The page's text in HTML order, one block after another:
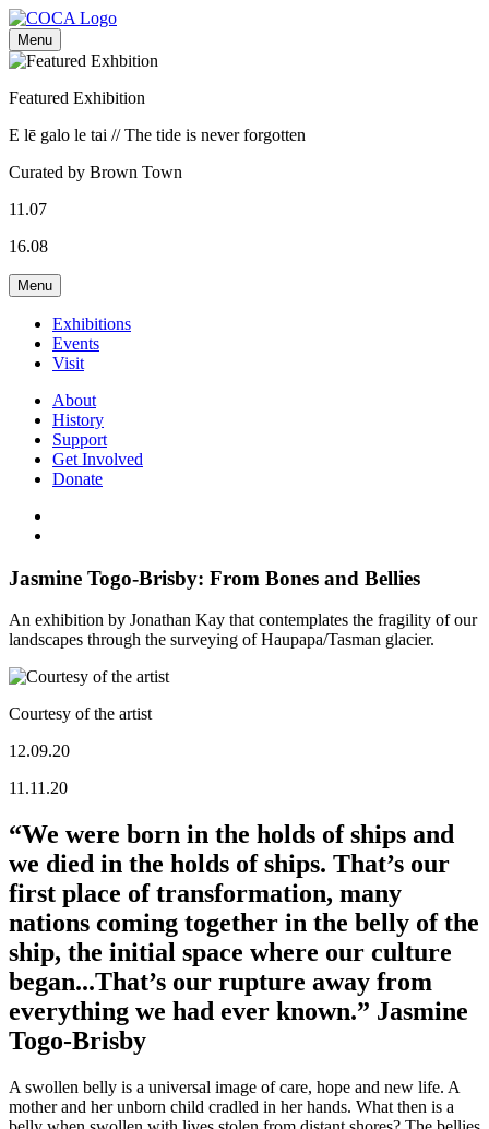
Menu
Featured Exhibition
E lē galo le tai // The tide is never forgotten
Curated by Brown Town
11.07
16.08
Menu
Exhibitions
Events
Visit
About
History
Support
Get Involved
Donate
Jasmine Togo-Brisby: From Bones and Bellies
An exhibition by Jonathan Kay that contemplates the fragility of our
landscapes through the surveying of Haupapa/Tasman glacier.
Courtesy of the artist
12.09.20
11.11.20
“We were born in the holds of ships and
we died in the holds of ships. That’s our
first place of transformation, many
nations coming together in the belly of the
ship, the initial space where our culture
began...That’s our rupture away from
everything we had ever known.” Jasmine
Togo-Brisby
A swollen belly is a universal image of care, hope and new life. A
mother and her unborn child cradled in her hands. What then is a